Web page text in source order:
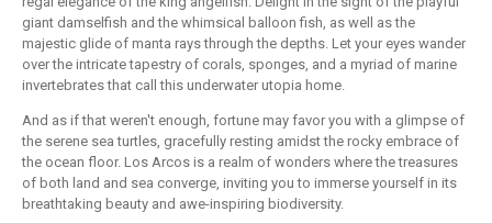
giant damselfish and the whimsical balloon fish, as well as the
majestic glide of manta rays through the depths. Let your eyes wander
over the intricate tapestry of corals, sponges, and a myriad of marine
invertebrates that call this underwater utopia home.
And as if that weren't enough, fortune may favor you with a glimpse of
the serene sea turtles, gracefully resting amidst the rocky embrace of
the ocean floor. Los Arcos is a realm of wonders where the treasures
of both land and sea converge, inviting you to immerse yourself in its
breathtaking beauty and awe-inspiring biodiversity.